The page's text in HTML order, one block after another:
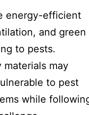
energy-efficient
and green
to pests.
may
to pest
while